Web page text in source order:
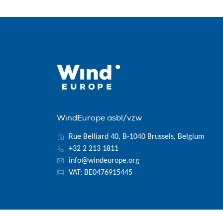
WindEurope asbl/vzw
Rue Belliard 40, B-1040 Brussels, Belgium
+32 2 213 1811
info@windeurope.org
VAT: BE0476915445